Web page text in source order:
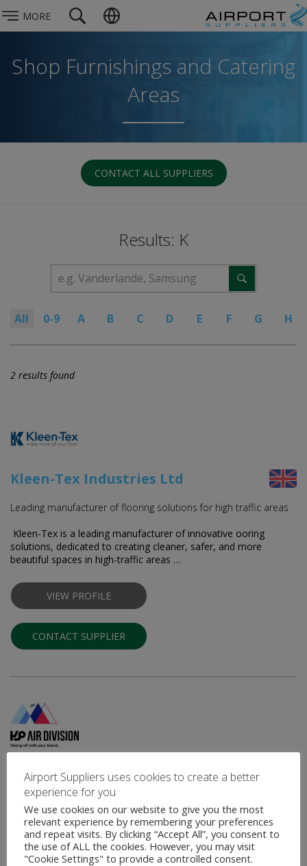
MORE
Shop Furnishings and Catering
Areas
CONTACT ALL SUPPLIERS
Results: K
All 0-9 A B C D E F G H
2 results found
Kleen-Tex Industries Ltd
Leading manufacturer of flooring solutions for high traffic areas
Kleen-Tex is a leading manufacturer of innovative flooring
solutions, dedicated to creating cleaner, safer, and more
beautiful spaces in high-traffic areas …
VIEW PROFILE
CONTACT SUPPLIER
Airport Signage - Advertisement and Decoration of Airport Areas,
Vehicles and Equipment
KP - Air Division is the Aeronautical Business Unit of
Kontraproduções with a highly experienced technical team in the
sector, including an …
Airport Suppliers uses cookies to create a better
experience for you
We use cookies on our website to give you the most
relevant experience by remembering your preferences
and repeat visits. By clicking “Accept All”, you consent to
the use of ALL the cookies. However, you may visit
"Cookie Settings" to provide a controlled consent.